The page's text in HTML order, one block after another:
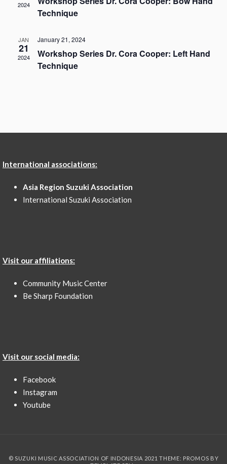
2024
Technique
JAN
21
2024
January 21, 2024
Workshop Series Dr. Cora Cooper: Left Hand
Technique
International associations:
Asia Region Suzuki Association
International Suzuki Association
Visit our affiliations:
Community Music Center
Be Sharp Foundation
Visit our social media:
Facebook
Instagram
Youtube
© SUZUKI MUSIC ASSOCIATION OF INDONESIA 2021 THEME: PROMOS BY